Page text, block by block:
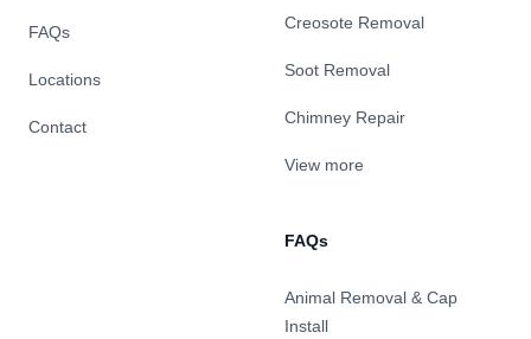
FAQs
Locations
Contact
Creosote Removal
Soot Removal
Chimney Repair
View more
FAQs
Animal Removal & Cap
Install